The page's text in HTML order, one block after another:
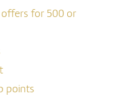
offers for 500 or
points